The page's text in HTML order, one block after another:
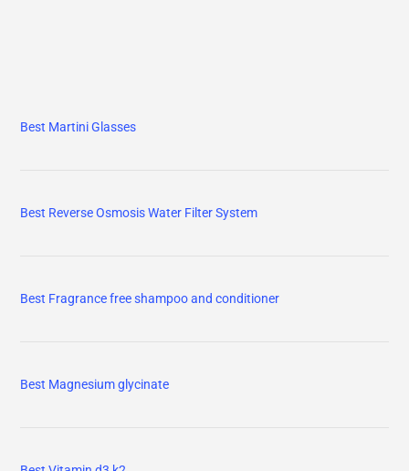
Best Martini Glasses
Best Reverse Osmosis Water Filter System
Best Fragrance free shampoo and conditioner
Best Magnesium glycinate